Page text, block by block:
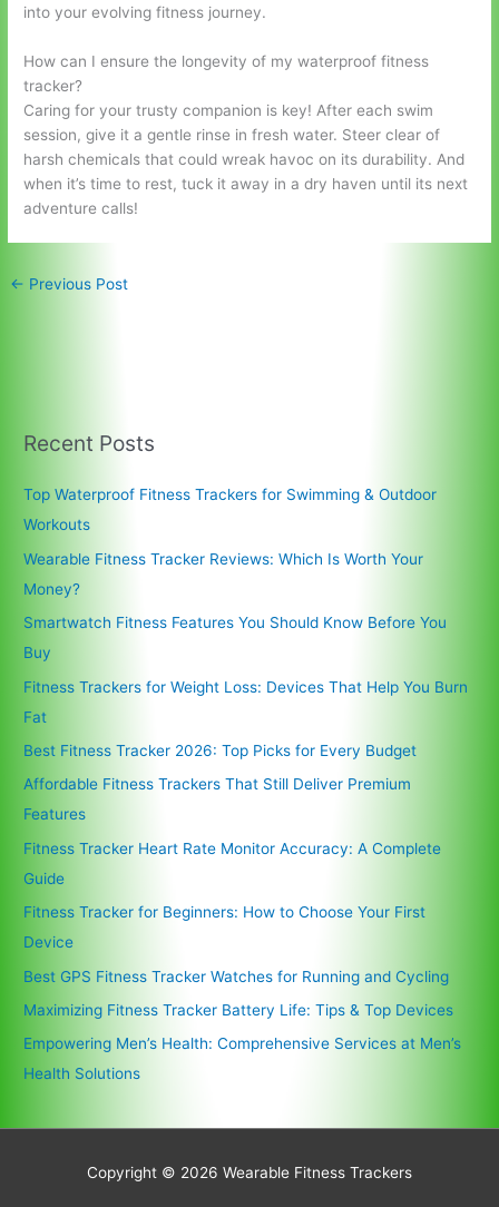
into your evolving fitness journey.
How can I ensure the longevity of my waterproof fitness
tracker?
Caring for your trusty companion is key! After each swim
session, give it a gentle rinse in fresh water. Steer clear of
harsh chemicals that could wreak havoc on its durability. And
when it’s time to rest, tuck it away in a dry haven until its next
adventure calls!
← Previous Post
Recent Posts
Top Waterproof Fitness Trackers for Swimming & Outdoor
Workouts
Wearable Fitness Tracker Reviews: Which Is Worth Your
Money?
Smartwatch Fitness Features You Should Know Before You
Buy
Fitness Trackers for Weight Loss: Devices That Help You Burn
Fat
Best Fitness Tracker 2026: Top Picks for Every Budget
Affordable Fitness Trackers That Still Deliver Premium
Features
Fitness Tracker Heart Rate Monitor Accuracy: A Complete
Guide
Fitness Tracker for Beginners: How to Choose Your First
Device
Best GPS Fitness Tracker Watches for Running and Cycling
Maximizing Fitness Tracker Battery Life: Tips & Top Devices
Empowering Men’s Health: Comprehensive Services at Men’s
Health Solutions
Copyright © 2026 Wearable Fitness Trackers